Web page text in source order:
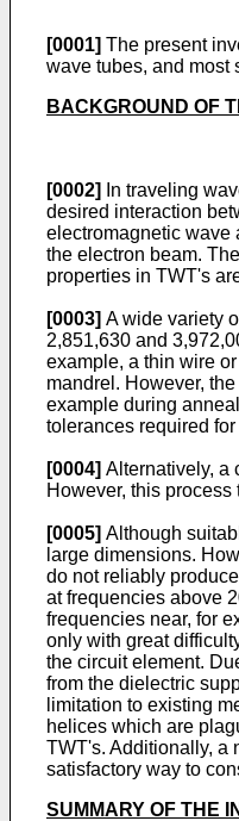
[0001] The present
wave tubes, and most
BACKGROUND OF
[0002]
In traveling
desired interaction
electromagnetic wave
the electron beam.
properties in TWT's
[0003] A wide variety
2,851,630 and
example, a thin wire
mandrel. However,
example during
tolerances required
[0004] Alternatively, a
However, this
[0005] Although
large dimensions.
do not reliably
at frequencies above
frequencies near, for
only with great
the circuit element.
from the dielectric
limitation to existing
helices which are
TWT's. Additionally, a
satisfactory way to
SUMMARY OF THE